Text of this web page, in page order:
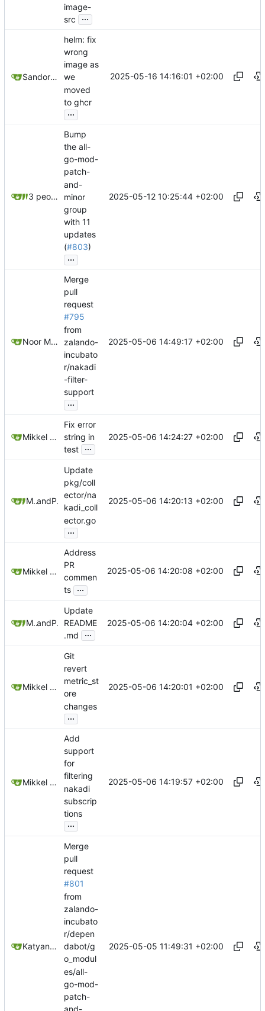
image-
src
...
Sandor Szücs
helm: fix
wrong
image as
we
moved
to ghcr
...
2025-05-16 14:16:01 +02:00
3 people
Bump
the all-
go-mod-
patch-
and-
minor
group
with 11
updates
(#803)
...
2025-05-12 10:25:44 +02:00
Noor Muhammad Malik
Merge
pull
request
#795
from
zalando-
incubato
r/nakadi
-filter-
support
...
2025-05-06 14:49:17 +02:00
Mikkel Oscar Lyderik Larsen
Fix error
string in
test ...
2025-05-06 14:24:27 +02:00
Mikkel Oscar Lyderik Larsenand Paŭlo Ebermann
Update
pkg/coll
ector/na
kadi_coll
ector.go
...
2025-05-06 14:20:13 +02:00
Mikkel Oscar Lyderik Larsen
Address
PR
commen
ts ...
2025-05-06 14:20:08 +02:00
Mikkel Oscar Lyderik Larsenand Paŭlo Ebermann
Update
README
.md
...
2025-05-06 14:20:04 +02:00
Mikkel Oscar Lyderik Larsen
Git
revert
metric_st
ore
changes
...
2025-05-06 14:20:01 +02:00
Mikkel Oscar Lyderik Larsen
Add
support
for
filtering
nakadi
subscrip
tions
...
2025-05-06 14:19:57 +02:00
Katyanna Moura
Merge
pull
request
#801
from
zalando-
incubato
r/depen
dabot/g
o_modul
es/all-
go-mod-
patch-
2025-05-05 11:49:31 +02:00